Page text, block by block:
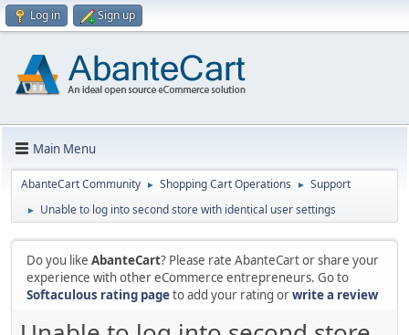
Log in Sign up
Main Menu
AbanteCart Community ► Shopping Cart Operations ► Support
► Unable to log into second store with identical user settings
Do you like AbanteCart? Please rate AbanteCart or share your
experience with other eCommerce entrepreneurs. Go to
Softaculous rating pageto add your rating orwrite a review